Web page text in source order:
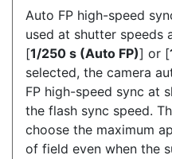
Auto FP high-speed
used at shutter speeds
[1/250 s (Auto FP)] or [
selected, the camera
FP high-speed sync at
the flash sync speed.
choose the maximum
of field even when the